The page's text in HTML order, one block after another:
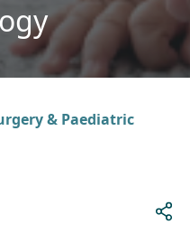
& Paediatric